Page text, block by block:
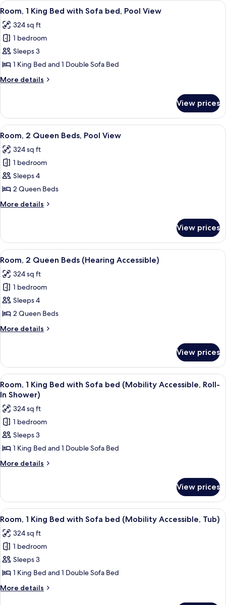
Beds,
View
all
photos
for
Room,
1
King
Bed
Sofa
bed,
Pool
View
A hotel room with a large bed, a
6
Room, 1 King Bed with Sofa bed, Pool View
324 sq ft
1 bedroom
Sleeps 3
1 King Bed and 1 Double Sofa Bed
More details
More
1
King
Bed
Sofa
bed,
View
View prices
View
all
photos
for
Room,
2
Queen
Beds,
View
A hotel room with a large bed, a
7
Room, 2 Queen Beds, Pool View
324 sq ft
1 bedroom
Sleeps 4
2 Queen Beds
More details
More
2
Queen
Beds,
View
View prices
View
all
photos
for
Room,
2
Queen
Beds
Accessible)
A modern hotel room with a large
4
Room, 2 Queen Beds (Hearing Accessible)
324 sq ft
1 bedroom
Sleeps 4
2 Queen Beds
More details
More
2
Queen
Beds
(Hearing
Accessible)
View prices
View
all
photos
for
Room,
1
King
Bed
bed
(Mobility
Accessible,
Roll-
In
Shower)
A hotel room with a bed, a desk, a
3
Room, 1 King Bed with Sofa bed (Mobility Accessible, Roll-
In Shower)
324 sq ft
1 bedroom
Sleeps 3
1 King Bed and 1 Double Sofa Bed
More details
More
1
King
Bed
Sofa
bed
Accessible,
Roll-
Shower)
View prices
View
all
photos
for
Room,
1
King
Bed
A hotel room with a bed, a desk, a
3
Room, 1 King Bed with Sofa bed (Mobility Accessible, Tub)
324 sq ft
1 bedroom
Sleeps 3
1 King Bed and 1 Double Sofa Bed
More details
More